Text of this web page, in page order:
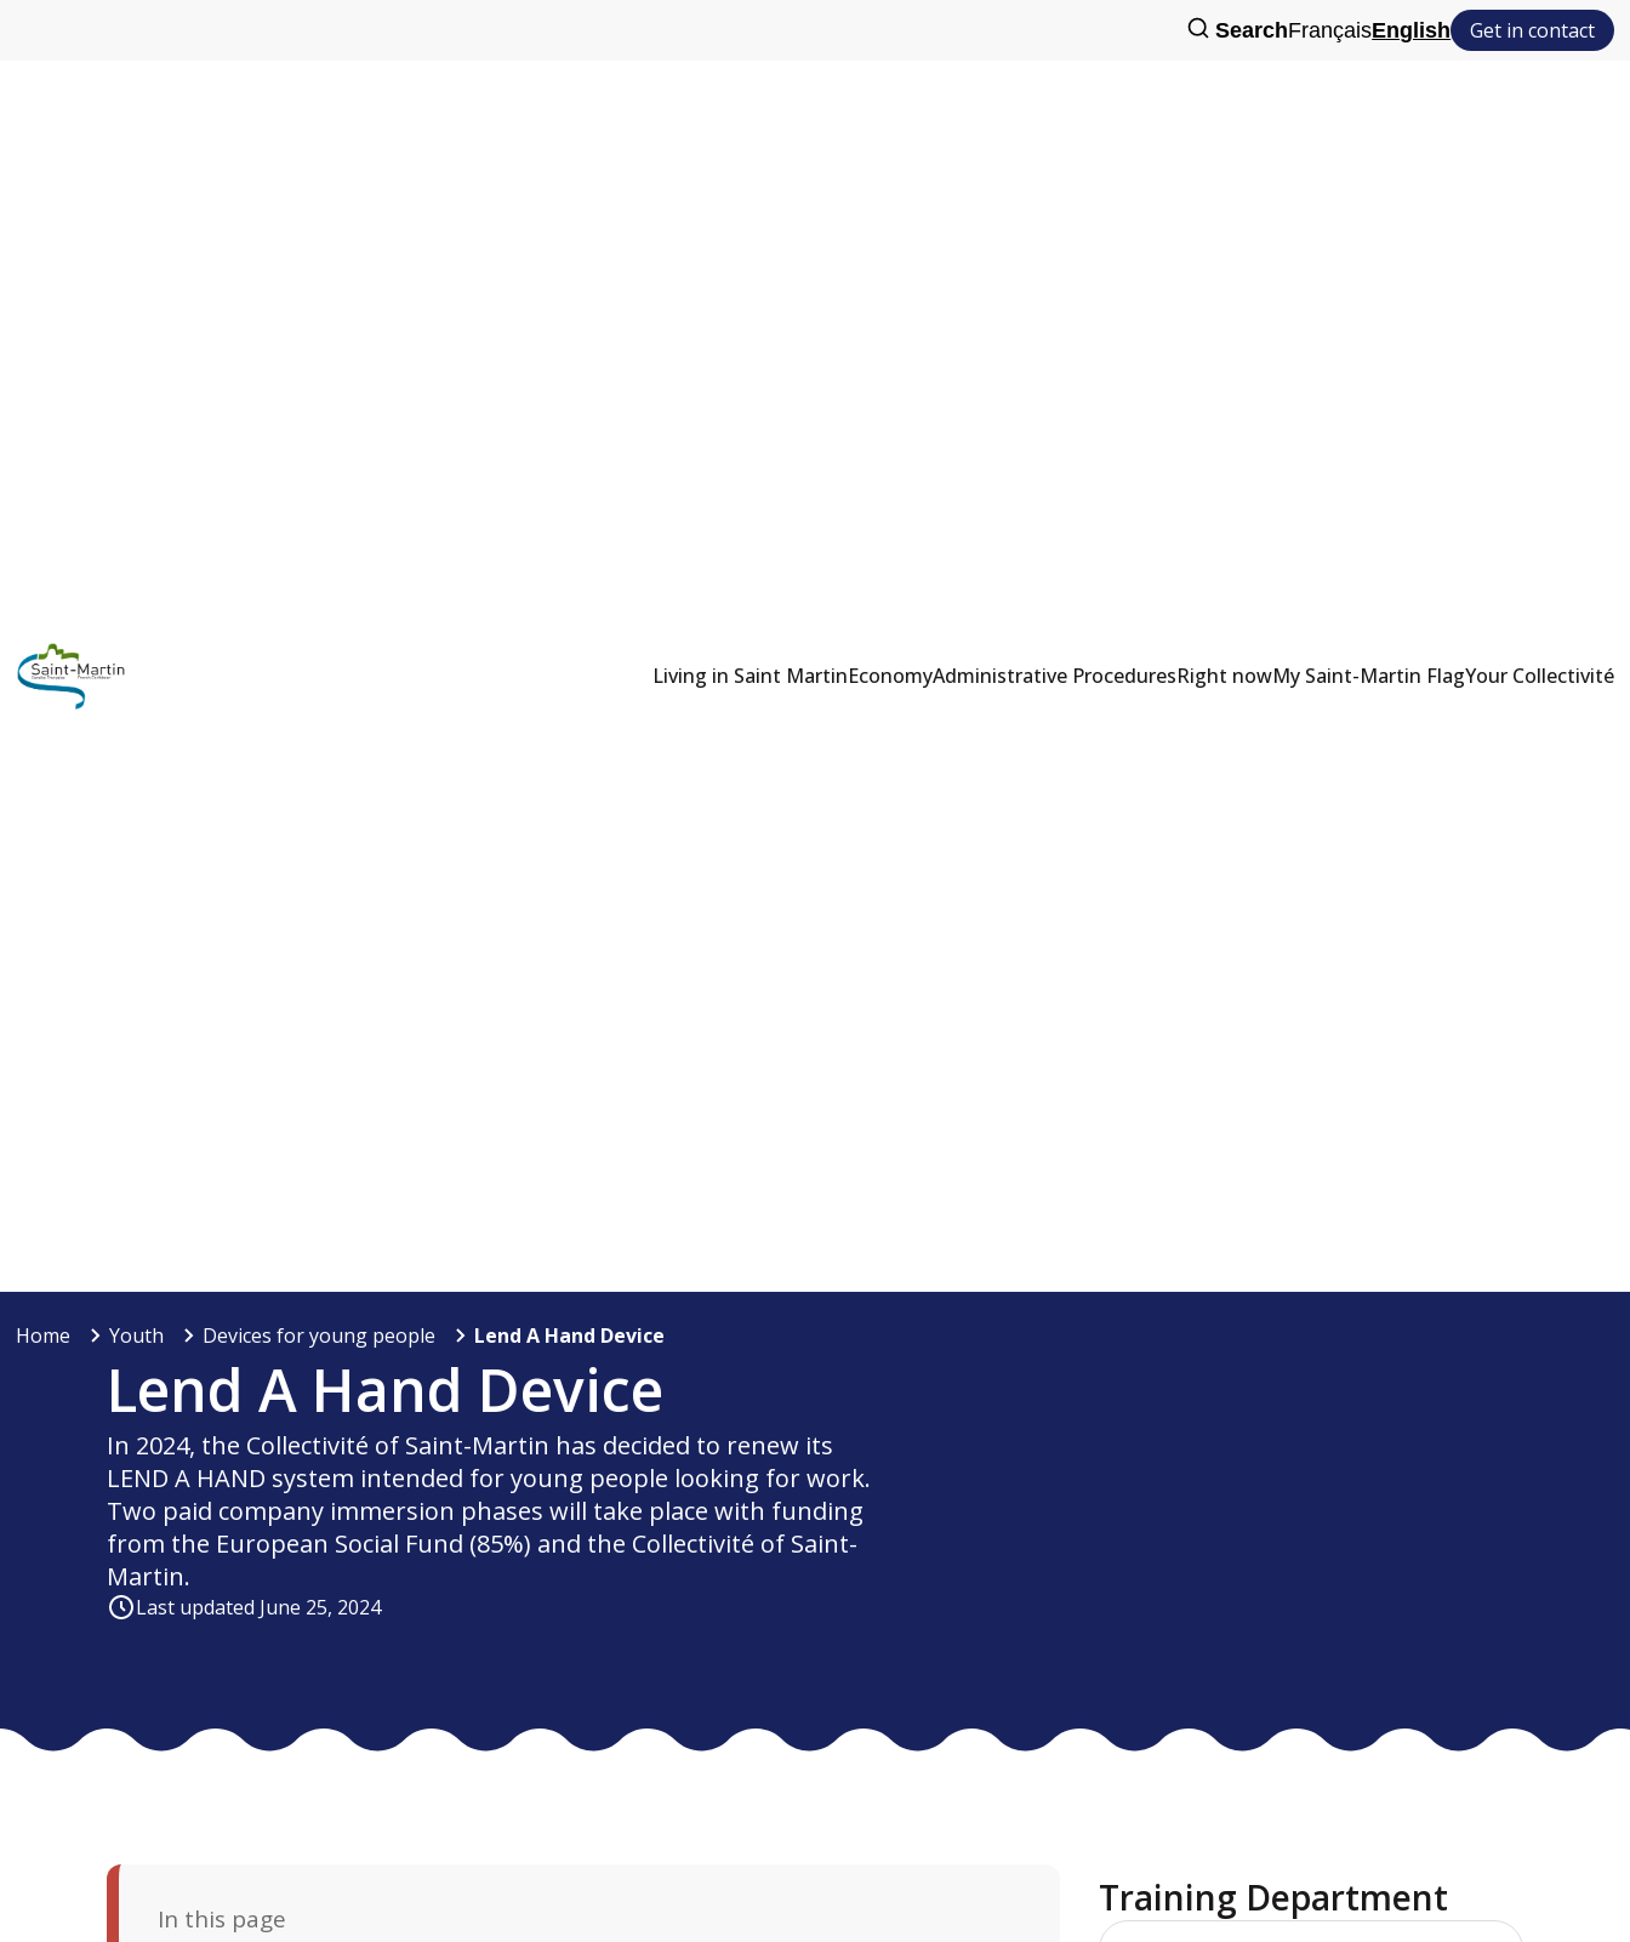
SearchFrançaisEnglish Get in contact
Living in Saint MartinEconomyAdministrative ProceduresRight nowMy Saint-Martin FlagYour Collectivité
Home Youth Devices for young people Lend A Hand Device
Lend A Hand Device
In 2024, the Collectivité of Saint-Martin has decided to renew its
LEND A HAND system intended for young people looking for work.
Two paid company immersion phases will take place with funding
from the European Social Fund (85%) and the Collectivité of Saint-
Martin.
Last updated June 25, 2024
In this page Training Department